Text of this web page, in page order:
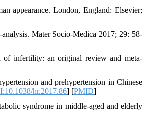
appearance. London, England: Elsevier;
Mater Socio-Medica 2017; 29: 58-
infertility: an original review and meta-
and prehypertension in Chinese
hr.2017.86] [PMID]
syndrome in middle-aged and elderly